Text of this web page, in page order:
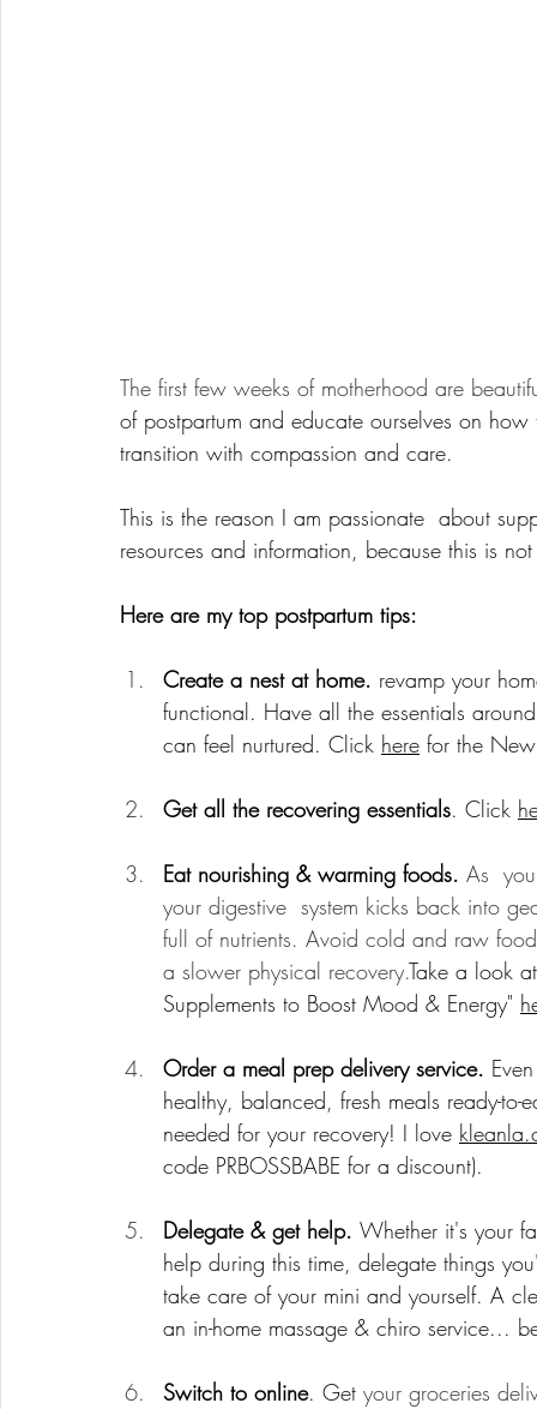
The first few weeks of motherhood are
of postpartum and educate ourselves on
transition with compassion and care.
This is the reason I am passionate  about
resources and information, because this is
Here are my top postpartum tips:
Create a nest at home. revamp your
functional. Have all the essentials
can feel nurtured. Click here for the
Get all the recovering essentials. Click
Eat nourishing & warming foods. As
your digestive  system kicks back into
full of nutrients. Avoid cold and raw
a slower physical recovery.Take a look
Supplements to Boost Mood & Energy"
Order a meal prep delivery service.
healthy, balanced, fresh meals ready-
needed for your recovery! I love
code PRBOSSBABE for a discount).
Delegate & get help. Whether it's your
help during this time, delegate things
take care of your mini and yourself. A
an in-home massage & chiro service...
Switch to online. Get your groceries